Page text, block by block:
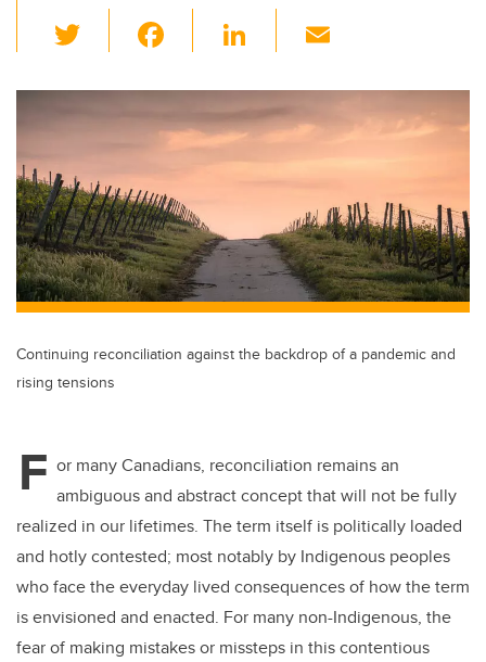
wi
tt
er
c
e
b
o
o
k
Li
k
e
dI
n
ail
Continuing reconciliation against the backdrop of a pandemic and
rising tensions
F or many Canadians, reconciliation remains an
ambiguous and abstract concept that will not be fully
realized in our lifetimes. The term itself is politically loaded
and hotly contested; most notably by Indigenous peoples
who face the everyday lived consequences of how the term
is envisioned and enacted. For many non-Indigenous, the
fear of making mistakes or missteps in this contentious